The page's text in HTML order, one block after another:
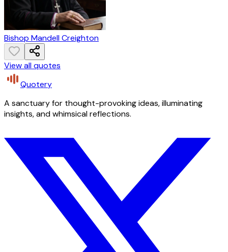
Bishop Mandell Creighton
View all quotes
Quotery
A sanctuary for thought-provoking ideas, illuminating
insights, and whimsical reflections.